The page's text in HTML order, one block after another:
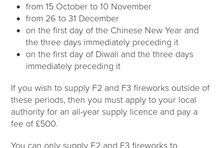
from 15 October to 10 November
from 26 to 31 December
on the first day of the Chinese New Year and
the three days immediately preceding it
on the first day of Diwali and the three days
immediately preceding it
If you wish to supply F2 and F3 fireworks outside of
these periods, then you must apply to your local
authority for an all-year supply licence and pay a
fee of £500.
You can only supply F2 and F3 fireworks to